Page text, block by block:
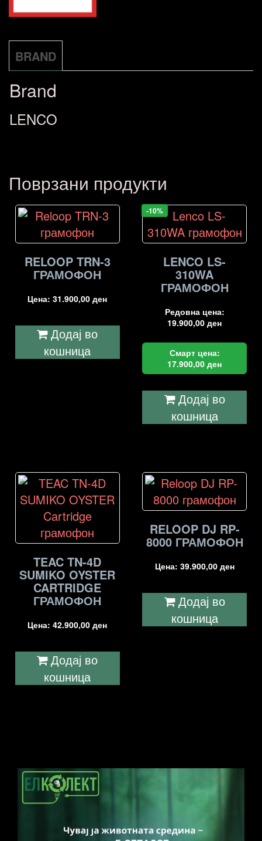
BRAND
Brand
LENCO
Поврзани продукти
RELOOP TRN-3
ГРАМОФОН
Цена:31.900,00ден
Додај во
кошница
-10%
LENCO LS-
310WA
ГРАМОФОН
Редовна цена:
19.900,00ден
Смарт цена:
17.900,00ден
Додај во
кошница
TEAC TN-4D
SUMIKO OYSTER
CARTRIDGE
ГРАМОФОН
Цена:42.900,00ден
Додај во
кошница
RELOOP DJ RP-
8000 ГРАМОФОН
Цена: 39.900,00 ден
Додај во
кошница